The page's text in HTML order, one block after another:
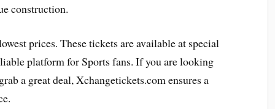
construction.
prices. These tickets are available at special
platform for Sports fans. If you are looking
a great deal, Xchangetickets.com ensures a